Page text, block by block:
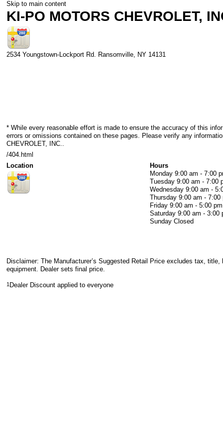
Skip to main content
KI-PO MOTORS CHEVROLET,
2534 Youngstown-Lockport Rd. Ransomville, NY 14131
* While every reasonable effort is made to ensure the accuracy of this
errors or omissions contained on these pages. Please verify any
CHEVROLET, INC..
/404.html
Location
Hours
Monday 9:00 am - 7:00
Tuesday 9:00 am - 7:00
Wednesday 9:00 am -
Thursday 9:00 am - 7:00
Friday 9:00 am - 5:00 pm
Saturday 9:00 am - 3:00
Sunday Closed
Disclaimer: The Manufacturer’s Suggested Retail Price excludes tax,
equipment. Dealer sets final price.
1 Dealer Discount applied to everyone